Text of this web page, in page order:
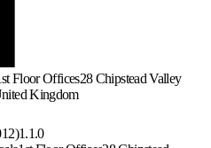
Floor Offices28 Chipstead Valley
Kingdom